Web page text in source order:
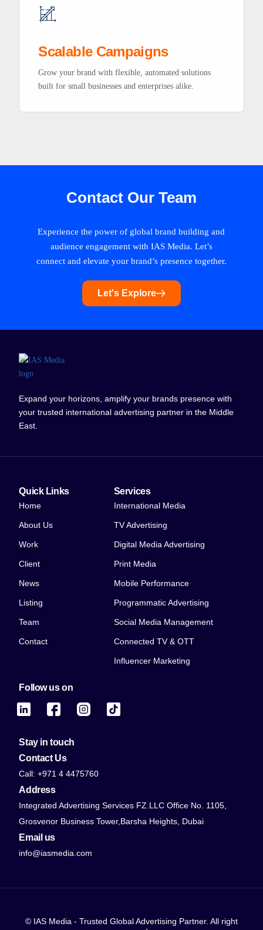
Scalable Campaigns
Grow your brand with flexible, automated solutions
built for small businesses and enterprises alike.
Contact Our Team
Experience the power of global brand building and
audience engagement with IAS Media. Let’s
connect and elevate your brand’s presence together.
Let's Explore
Expand your horizons, amplify your brands presence with
your trusted international advertising partner in the Middle
East.
Quick Links
Home
About Us
Work
Client
News
Listing
Team
Contact
Services
International Media
TV Advertising
Digital Media Advertising
Print Media
Mobile Performance
Programmatic Advertising
Social Media Management
Connected TV & OTT
Influencer Marketing
Follow us on
Stay in touch
Contact Us
Call: +971 4 4475760
Address
Integrated Advertising Services FZ.LLC Office No. 1105,
Grosvenor Business Tower,Barsha Heights, Dubai
Email us
info@iasmedia.com
© IAS Media - Trusted Global Advertising Partner. All right